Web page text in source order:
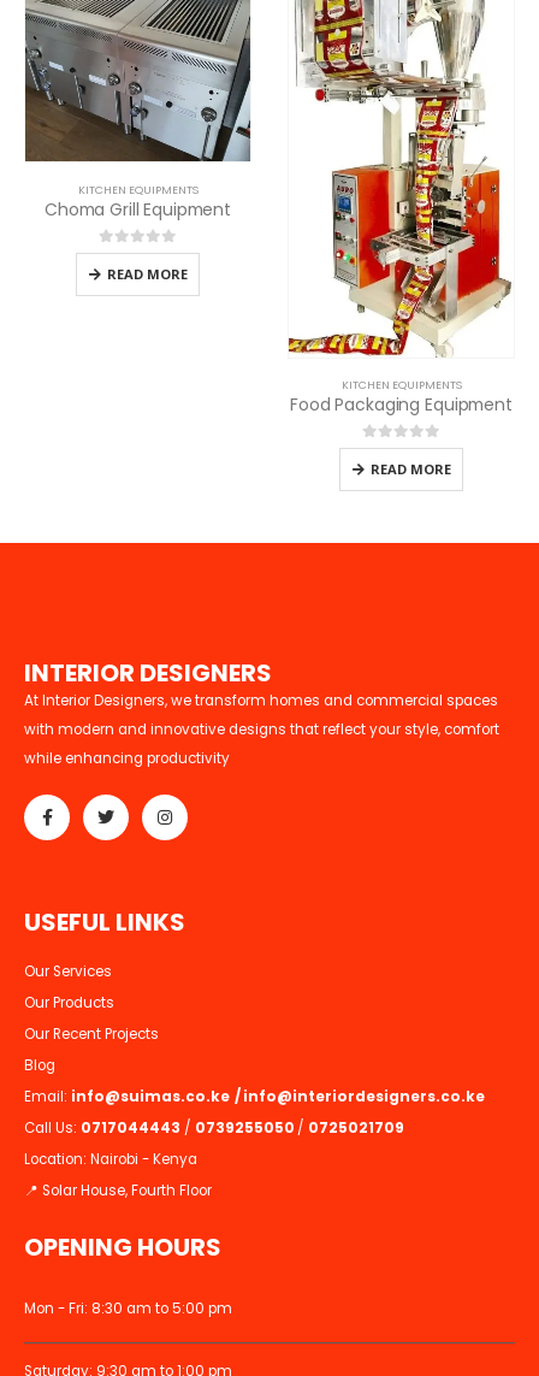
KITCHEN EQUIPMENTS
Choma Grill Equipment
0out of 5
READ MORE
KITCHEN EQUIPMENTS
Food Packaging Equipment
0out of 5
READ MORE
INTERIOR DESIGNERS
At Interior Designers, we transform homes and commercial spaces
with modern and innovative designs that reflect your style, comfort
while enhancing productivity
USEFUL LINKS
Our Services
Our Products
Our Recent Projects
Blog
Email: info@suimas.co.ke /info@interiordesigners.co.ke
Call Us: 0717044443 / 0739255050 / 0725021709
Location: Nairobi - Kenya
📍 Solar House, Fourth Floor
OPENING HOURS
Mon - Fri: 8:30 am to 5:00 pm
Saturday: 9:30 am to 1:00 pm